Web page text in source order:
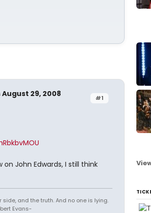
#1
August 29, 2008
John Edwards, I still think
side, and the truth. And no one is lying.
Evans-